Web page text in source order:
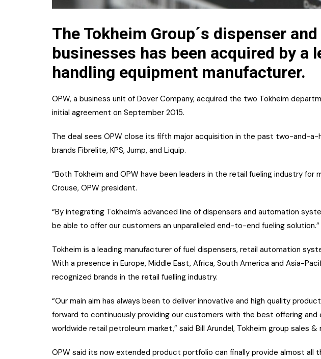
The Tokheim Group´s dispenser
businesses has been acquired by a
handling equipment manufacturer.
OPW, a business unit of Dover Company, acquired the two Tokheim
initial agreement on September 2015.
The deal sees OPW close its fifth major acquisition in the past two-and-a-
brands Fibrelite, KPS, Jump, and Liquip.
“Both Tokheim and OPW have been leaders in the retail fueling industry for
Crouse, OPW president.
“By integrating Tokheim’s advanced line of dispensers and automation
be able to offer our customers an unparalleled end-to-end fueling solution.”
Tokheim is a leading manufacturer of fuel dispensers, retail automation
With a presence in Europe, Middle East, Africa, South America and Asia-
recognized brands in the retail fuelling industry.
“Our main aim has always been to deliver innovative and high quality
forward to continuously providing our customers with the best offering and
worldwide retail petroleum market,” said Bill Arundel, Tokheim group sales
OPW said its now extended product portfolio can finally provide almost all